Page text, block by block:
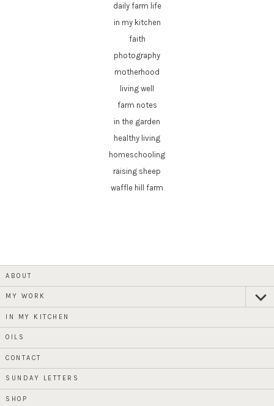
daily farm life
in my kitchen
faith
photography
motherhood
living well
farm notes
in the garden
healthy living
homeschooling
raising sheep
waffle hill farm
ABOUT
MY WORK
child
menu
IN MY KITCHEN
OILS
CONTACT
SUNDAY LETTERS
SHOP